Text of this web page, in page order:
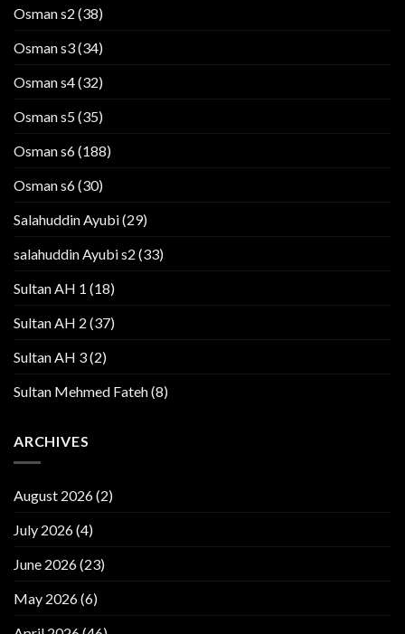
Osman s2 (38)
Osman s3(34)
Osman s4(32)
Osman s5(35)
Osman s6(188)
Osman s6(30)
Salahuddin Ayubi(29)
salahuddin Ayubi s2 (33)
Sultan AH 1 (18)
Sultan AH 2 (37)
Sultan AH 3(2)
Sultan Mehmed Fateh(8)
ARCHIVES
August 2026(2)
July 2026(4)
June 2026(23)
May 2026(6)